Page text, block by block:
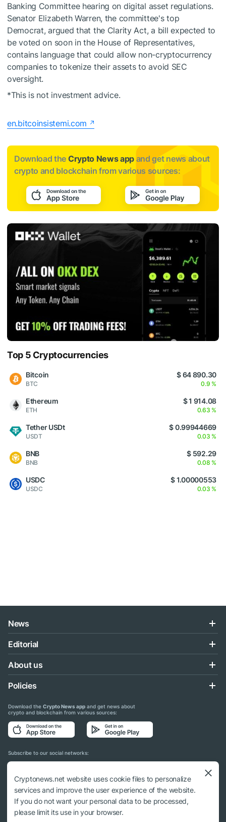
Banking Committee hearing on digital asset regulations.
Senator Elizabeth Warren, the committee's top
Democrat, argued that the Clarity Act, a bill expected to
be voted on soon in the House of Representatives,
contains language that could allow non-cryptocurrency
companies to tokenize their assets to avoid SEC
oversight.
*This is not investment advice.
en.bitcoinsistemi.com
Download the Crypto News app and get news about
crypto and blockchain from various sources:
Top 5 Cryptocurrencies
Bitcoin
BTC
$ 64 890.30
0.9 %
Ethereum
ETH
$ 1 914.08
0.63 %
Tether USDt
USDT
$ 0.99944669
0.03 %
BNB
BNB
$ 592.29
0.08 %
USDC
USDC
$ 1.00000553
0.03 %
News
Editorial
About us
Policies
Download the Crypto News app and get news about
crypto and blockchain from various sources:
Subscribe to our social networks:
© 2018 - 2026 Crypto News. When using the content, a link to cryptonews.net is
required.
Cryptonews.net website uses cookie files to personalize
services and improve the user experience of the website.
If you do not want your personal data to be processed,
please limit its use in your browser.